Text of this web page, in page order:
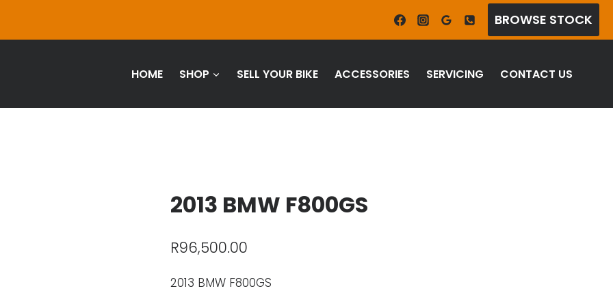
BROWSE STOCK
HOME SHOP SELL YOUR BIKE ACCESSORIES SERVICING CONTACT US
2013 BMW F800GS
R96,500.00
2013 BMW F800GS